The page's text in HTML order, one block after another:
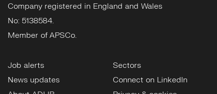
Company registered in England and Wales
No: 5138584.
Member of APSCo.
Job alerts
News updates
Sectors
Connect on LinkedIn